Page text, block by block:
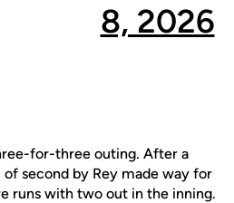
8, 2026
for-three outing. After a
second by Rey made way for
runs with two out in the inning.